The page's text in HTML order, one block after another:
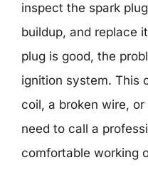
inspect the spark
buildup, and replace
plug is good, the
ignition system. This
coil, a broken wire,
need to call a
comfortable working